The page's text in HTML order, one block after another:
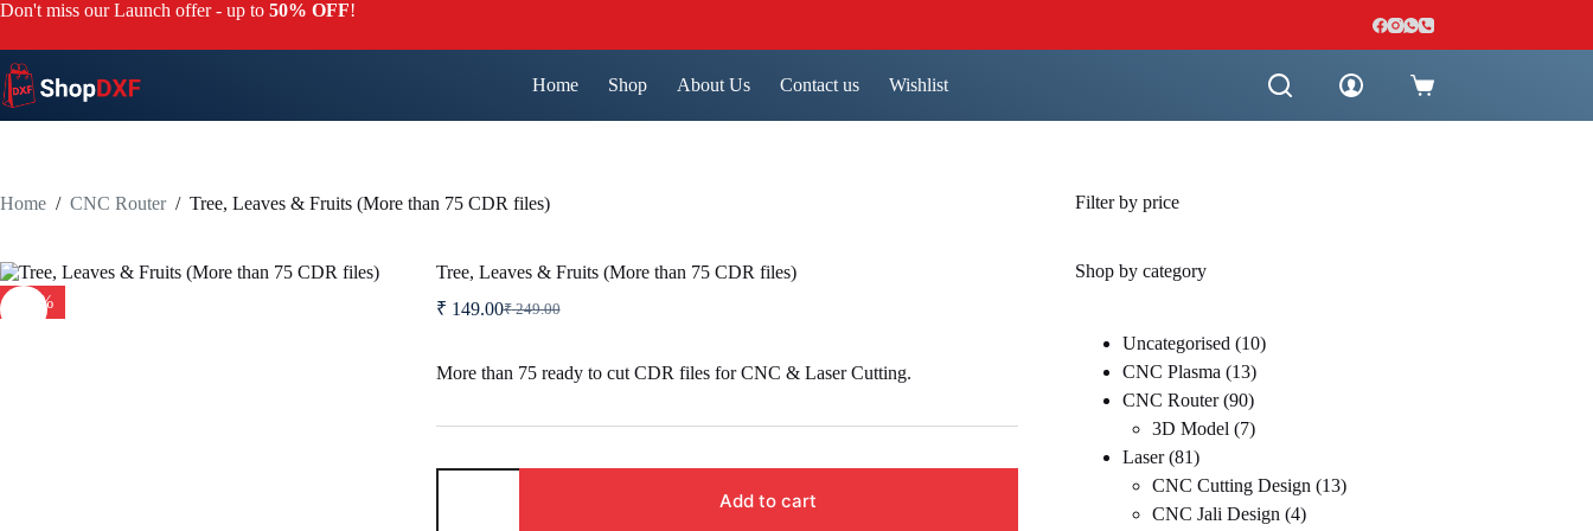
Skip
content
Don't miss our Launch offer - up to 50% OFF!
Home Shop About Us Contact us Wishlist
Shopping
Home / CNC Router / Tree, Leaves & Fruits (More than 75 CDR files)
-40%
Tree, Leaves & Fruits (More than 75 CDR files)
₹249.00
Original
₹ 249.00.
₹ 149.00Current
₹ 149.00.
More than 75 ready to cut CDR files for CNC & Laser Cutting.
Tree,
Add to cart
Filter by price
Shop by category
Uncategorised 1010
CNC Plasma 1313
products
CNC Router 9090
products
3D Model 77
Laser 8181
products
CNC Cutting Design 1313
CNC Jali Design 44